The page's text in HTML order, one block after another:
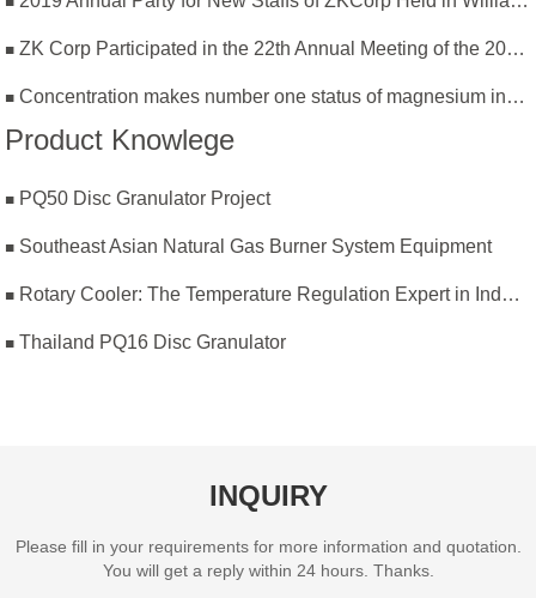
ZK Corp Participated in the 22th Annual Meeting of the 2019 National Magnesium Industry Conference and Magnesium Branch
Concentration makes number one status of magnesium industry
Product Knowlege
PQ50 Disc Granulator Project
Southeast Asian Natural Gas Burner System Equipment
Rotary Cooler: The Temperature Regulation Expert in Industrial Production
Thailand PQ16 Disc Granulator
INQUIRY
Please fill in your requirements for more information and quotation.
You will get a reply within 24 hours. Thanks.